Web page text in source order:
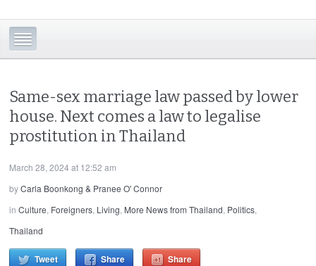
Same-sex marriage law passed by lower
house. Next comes a law to legalise
prostitution in Thailand
March 28, 2024 at 12:52 am
byCarla Boonkong & Pranee O' Connor
inCulture, Foreigners, Living, More News from Thailand, Politics,
Thailand
Tweet Share Share